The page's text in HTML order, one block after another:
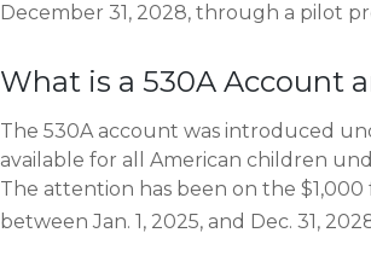
December 31, 2028, through a pilot
What is a 530A Account
The 530A account was introduced
available for all American children
The attention has been on the
between Jan. 1, 2025, and Dec. 31,